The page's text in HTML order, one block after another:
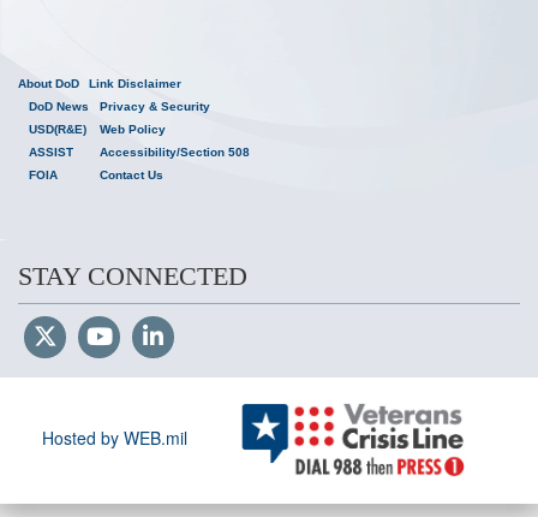
About DoD
DoD News
USD(R&E)
ASSIST
FOIA
Link Disclaimer
Privacy & Security
Web Policy
Accessibility/Section 508
Contact Us
STAY CONNECTED
Hosted by WEB.mil